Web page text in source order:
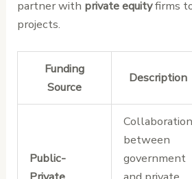
partner with private equityfirms
projects.
Funding
Source
Description
Public-
Collaboration
between
government